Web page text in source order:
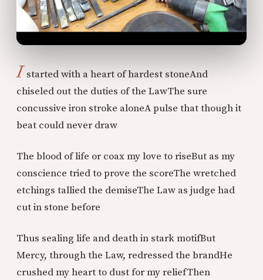
I started with a heart of hardest stoneAnd
chiseled out the duties of the LawThe sure
concussive iron stroke aloneA pulse that though it
beat could never draw
The blood of life or coax my love to riseBut as my
conscience tried to prove the scoreThe wretched
etchings tallied the demiseThe Law as judge had
cut in stone before
Thus sealing life and death in stark motifBut
Mercy, through the Law, redressed the brandHe
crushed my heart to dust for my reliefThen